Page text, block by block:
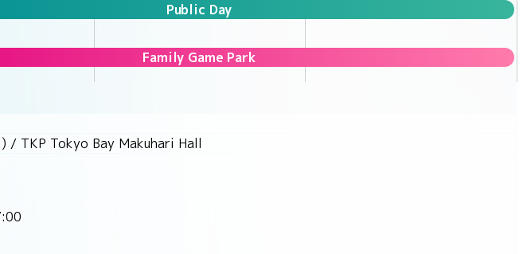
Public Day
Family Game Park
TKP Tokyo Bay Makuhari Hall